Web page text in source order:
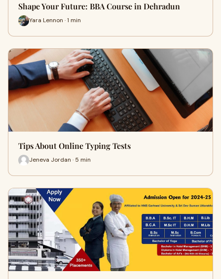
Shape Your Future: BBA Course in Dehradun
Yara Lennon · 1 min
Tips About Online Typing Tests
Jeneva Jordan · 5 min